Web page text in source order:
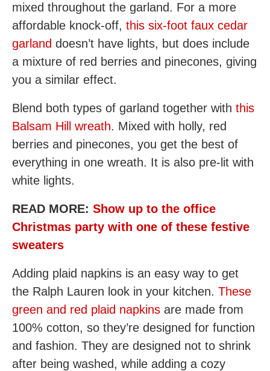
mixed throughout the garland. For a more
affordable knock-off, this six-foot faux cedar
garland doesn’t have lights, but does include
a mixture of red berries and pinecones, giving
you a similar effect.
Blend both types of garland together with this
Balsam Hill wreath. Mixed with holly, red
berries and pinecones, you get the best of
everything in one wreath. It is also pre-lit with
white lights.
READ MORE: Show up to the office
Christmas party with one of these festive
sweaters
Adding plaid napkins is an easy way to get
the Ralph Lauren look in your kitchen. These
green and red plaid napkins are made from
100% cotton, so they’re designed for function
and fashion. They are designed not to shrink
after being washed, while adding a cozy